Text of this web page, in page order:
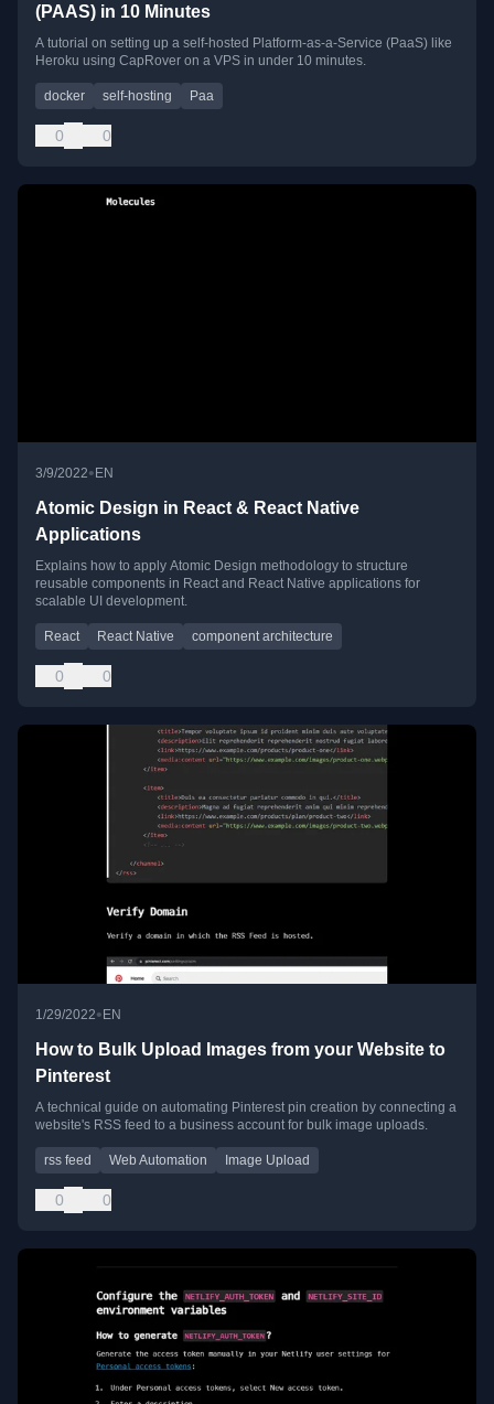
(PAAS) in 10 Minutes
A tutorial on setting up a self-hosted Platform-as-a-Service (PaaS) like
Heroku using CapRover on a VPS in under 10 minutes.
docker self-hosting Paa
0 0
3/9/2022• EN
Atomic Design in React & React Native
Applications
Explains how to apply Atomic Design methodology to structure
reusable components in React and React Native applications for
scalable UI development.
React React Native component architecture
0 0
1/29/2022•EN
How to Bulk Upload Images from your Website to
Pinterest
A technical guide on automating Pinterest pin creation by connecting a
website's RSS feed to a business account for bulk image uploads.
rss feed Web Automation Image Upload
0 0